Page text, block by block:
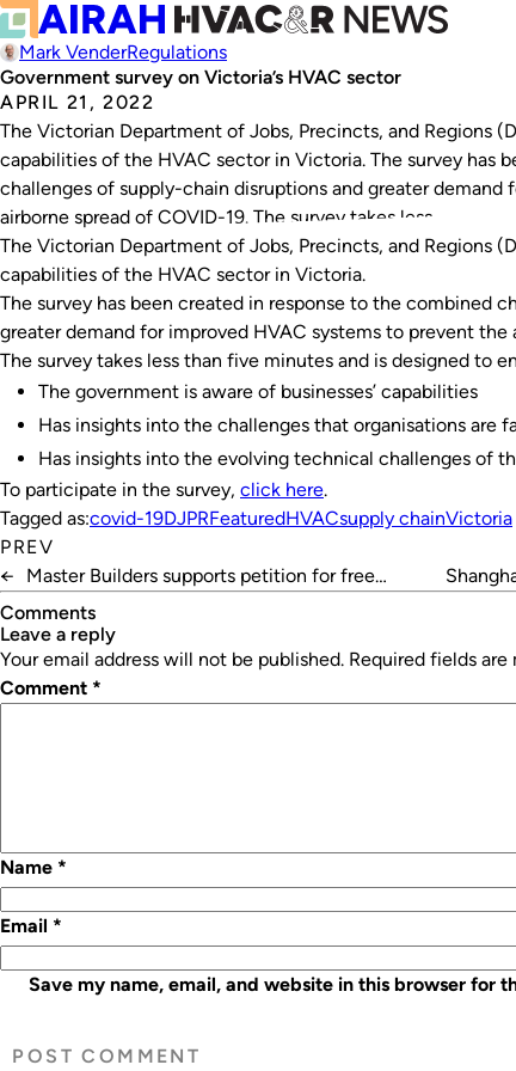
Mark VenderRegulations
Government survey on Victoria’s HVAC sector
APRIL 21, 2022
The Victorian Department of Jobs, Precincts, and Regions
capabilities of the HVAC sector in Victoria. The survey has
challenges of supply-chain disruptions and greater
airborne spread of COVID-19. The survey takes less…
The Victorian Department of Jobs, Precincts, and Regions
capabilities of the HVAC sector in Victoria.
The survey has been created in response to the combined
greater demand for improved HVAC systems to prevent the
The survey takes less than five minutes and is designed to
The government is aware of businesses’ capabilities
Has insights into the challenges that organisations are
Has insights into the evolving technical challenges of
To participate in the survey, click here.
Tagged as:covid-19DJPRFeaturedHVACsupply chainVictoria
PREV
←
Master Builders supports petition for free
standards
Comments
leave a reply
Your email address will not be published. Required fields are
Comment *
Name *
Email *
Save my name, email, and website in this browser for